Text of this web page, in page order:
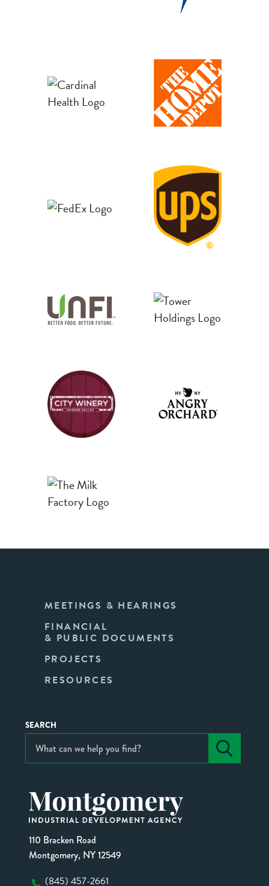
MEETINGS & HEARINGS
FINANCIAL
& PUBLIC DOCUMENTS
PROJECTS
RESOURCES
SEARCH
110 Bracken Road
Montgomery, NY 12549
(845) 457-2661